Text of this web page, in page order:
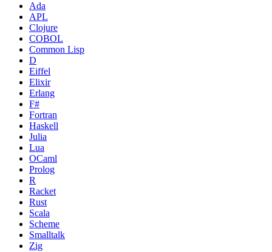
Ada
APL
Clojure
COBOL
Common Lisp
D
Eiffel
Elixir
Erlang
F#
Fortran
Haskell
Julia
Lua
OCaml
Prolog
R
Racket
Rust
Scala
Scheme
Smalltalk
Zig